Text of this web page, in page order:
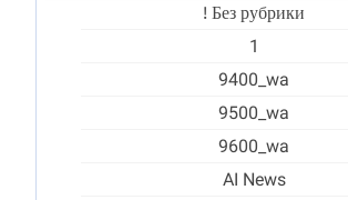
! Без рубрики
1
9400_wa
9500_wa
9600_wa
AI News